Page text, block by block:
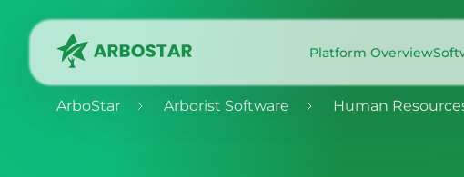
Platform Overview
ArboStar Arborist Software Human